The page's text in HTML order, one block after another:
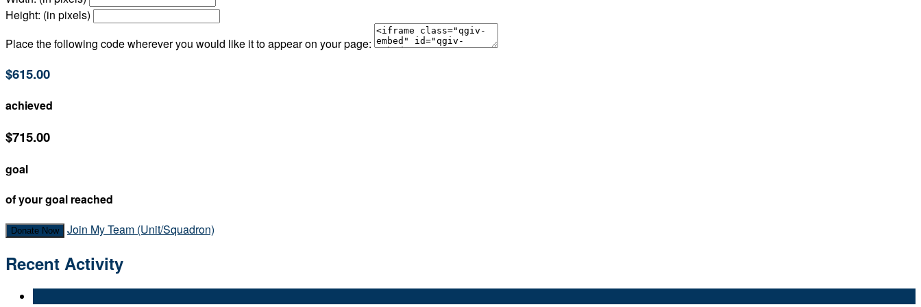
Height: (in pixels)
Place the following code wherever you would like it to appear on your page:
$615.00
achieved
$715.00
goal
of your goal reached
Donate Now Join My Team (Unit/Squadron)
Recent Activity